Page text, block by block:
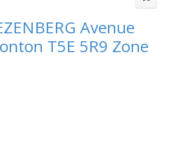
Avenue
T5E 5R9 Zone